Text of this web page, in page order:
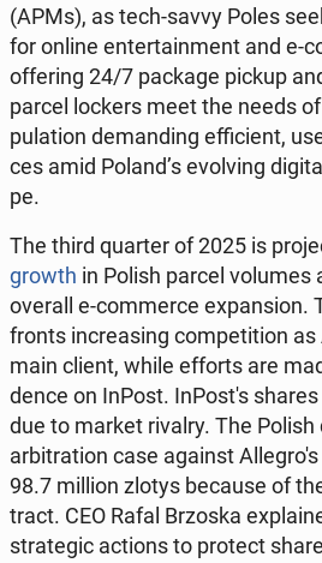
(APMs), as tech-savvy Poles
for online en­ter­ta­in­ment and e-
of­fe­ring 24/7 package pickup
parcel lockers meet the needs
pu­la­tion de­man­ding ef­fi­cient,
ces amid Poland’s evo­lving
pe.
The third quarter of 2025 is
growth in Polish parcel volumes
overall e-com­mer­ce expan­sion.
fronts in­cre­asing com­pe­ti­tion
main client, while efforts are
den­ce on InPost. In­Po­st's
due to market rivalry. The
ar­bi­tra­tion case against
98.7 million zlotys because of
tract. CEO Rafal Brzoska
stra­te­gic actions to protect